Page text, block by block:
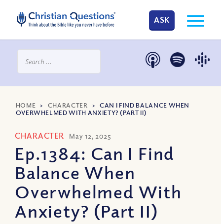
ASK
HOME > CHARACTER >CAN I FIND BALANCE WHEN
OVERWHELMED WITH ANXIETY? (PART II)
CHARACTER May 12, 2025
Ep.1384: Can I Find
Balance When
Overwhelmed With
Anxiety? (Part II)